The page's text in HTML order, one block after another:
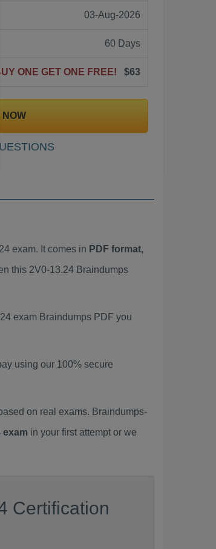
03-Aug-2026
60 Days
ONE GET ONE FREE! $63
NOW
exam. It comes in PDF format,
this 2V0-13.24 Braindumps
exam Braindumps PDF you
using our 100% secure
on real exams. Braindumps-
exam in your first attempt or we
Certification